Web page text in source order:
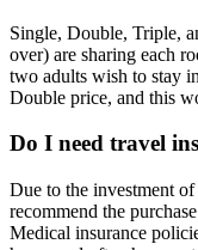
Single, Double, Triple,
over) are sharing each
two adults wish to stay
Double price, and this
Do I need travel
Due to the investment
recommend the
Medical insurance